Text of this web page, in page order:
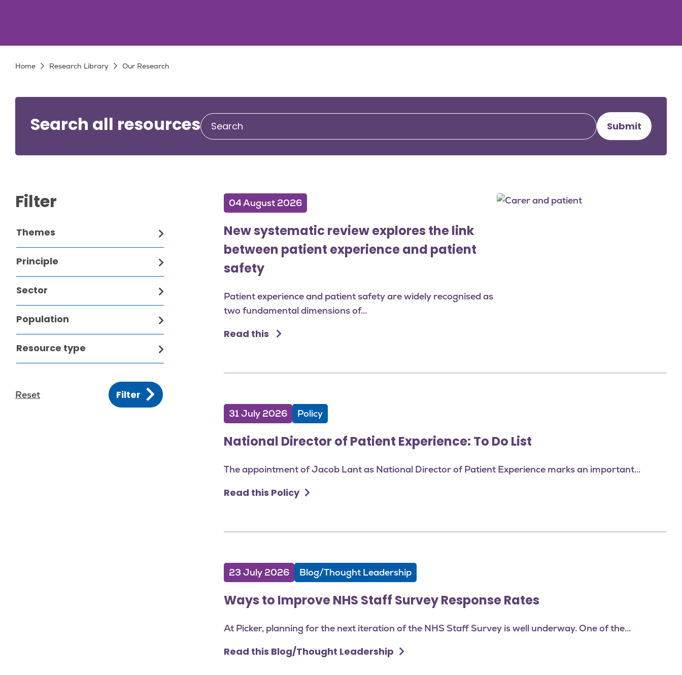
Breadcrumb
Home Research Library Our Research
Search all resources Submit
Filter
Themes
Principle
Sector
Population
Resource type
Reset Filter
04 August 2026
New systematic review explores the link
between patient experience and patient
safety
Patient experience and patient safety are widely recognised as
two fundamental dimensions of...
Read this
Image
31 July 2026 Policy
National Director of Patient Experience: To Do List
The appointment of Jacob Lant as National Director of Patient Experience marks an important...
Read this Policy
23 July 2026 Blog/Thought Leadership
Ways to Improve NHS Staff Survey Response Rates
At Picker, planning for the next iteration of the NHS Staff Survey is well underway. One of the...
Read this Blog/Thought Leadership